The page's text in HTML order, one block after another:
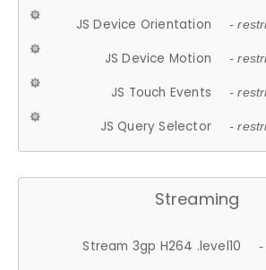
JS Device Orientation -
JS Device Motion -
JS Touch Events -
JS Query Selector -
Streaming
Stream 3gp H264 .level10 -